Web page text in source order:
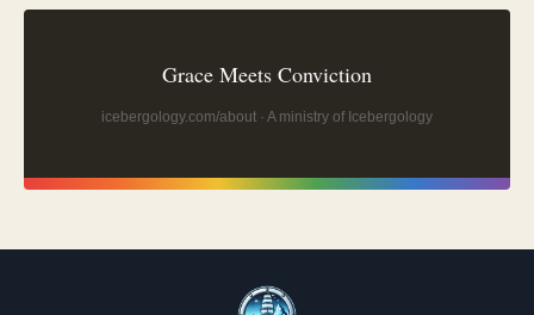
Grace Meets Conviction
icebergology.com/about · A ministry of Icebergology